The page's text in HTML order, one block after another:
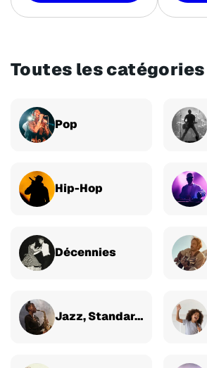
Toutes les
Pop
Hip-Hop
Décennies
Jazz, Standards & Classique